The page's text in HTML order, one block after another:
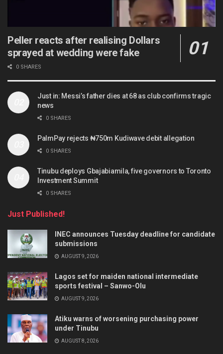
Peller reacts after realising Dollars
sprayed at wedding were fake
0 SHARES
Just in: Messi’s father dies at 68 as club confirms tragic
news
0 SHARES
PalmPay rejects ₦750m Kudiwave debit allegation
0 SHARES
Tinubu deploys Gbajabiamila, five governors to Toronto
Investment Summit
0 SHARES
Just Published!
INEC announces Tuesday deadline for candidate
submissions
AUGUST 9, 2026
Lagos set for maiden national intermediate
sports festival – Sanwo-Olu
AUGUST 9, 2026
Atiku warns of worsening purchasing power
under Tinubu
AUGUST 8, 2026